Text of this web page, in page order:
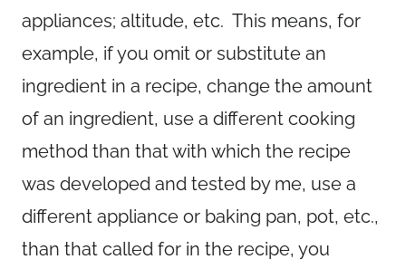
appliances; altitude, etc. This means, for
example, if you omit or substitute an
ingredient in a recipe, change the amount
of an ingredient, use a different cooking
method than that with which the recipe
was developed and tested by me, use a
different appliance or baking pan, pot, etc.,
than that called for in the recipe, you